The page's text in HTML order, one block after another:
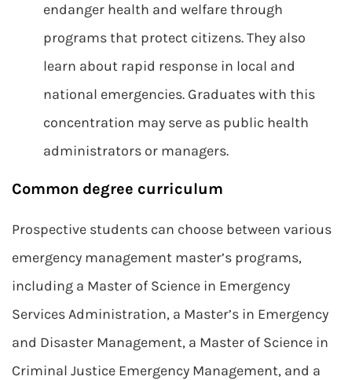
endanger health and welfare through
programs that protect citizens. They also
learn about rapid response in local and
national emergencies. Graduates with this
concentration may serve as public health
administrators or managers.
Common degree curriculum
Prospective students can choose between various
emergency management master’s programs,
including a Master of Science in Emergency
Services Administration, a Master’s in Emergency
and Disaster Management, a Master of Science in
Criminal Justice Emergency Management, and a